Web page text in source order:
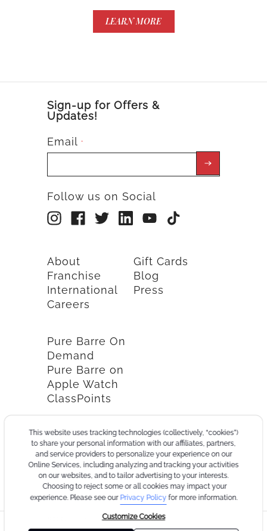
This website uses tracking technologies (collectively, “cookies”)
to share your personal information with our affiliates, partners,
and service providers to personalize your experience on our
Online Services, including analyzing and tracking your activities
on our websites, and to tailor advertising to your interests.
Choosing to reject some or all cookies may impact your
experience. Please see our Privacy Policy for more information.
Customize Cookies
LEARN MORE
Sign-up for Offers &
Updates!
Email *
Follow us on Social
About
Franchise
International
Careers
Gift Cards
Blog
Press
Pure Barre On
Demand
Pure Barre on
Apple Watch
ClassPoints
Pure
of
Cookie
Policy
Privacy
Policy
California
CollectionHealth
Privacy